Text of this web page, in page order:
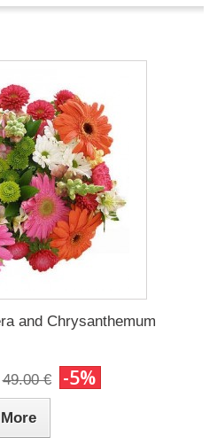
and Chrysanthemum
49.00 € -5%
More